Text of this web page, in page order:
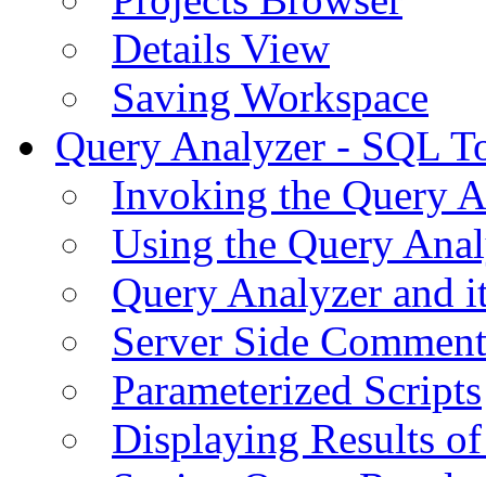
Details View
Saving Workspace
Query Analyzer - SQL
Invoking the Query
Using the Query
Query Analyzer and
Server Side
Parameterized Scripts
Displaying Results